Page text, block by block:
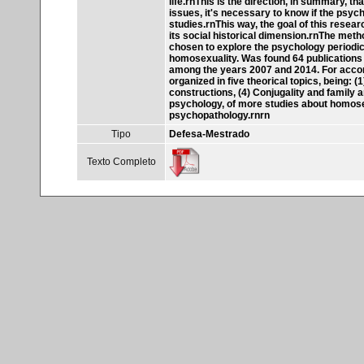
issues, it's necessary to know if the
studies.rnThis way, the goal of this
its social historical dimension.rnThe
chosen to explore the psychology
homosexuality. Was found 64
among the years 2007 and 2014. For
organized in five theorical topics, being:
constructions, (4) Conjugality and family
psychology, of more studies about
psychopathology.rnrn
Tipo
Defesa-Mestrado
Texto Completo